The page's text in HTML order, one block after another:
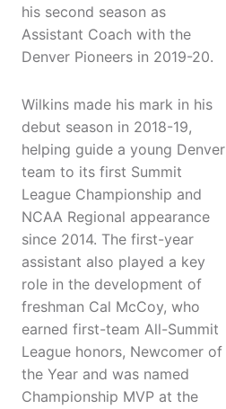
his second season as
Assistant Coach with the
Denver Pioneers in 2019-20.
Wilkins made his mark in his
debut season in 2018-19,
helping guide a young Denver
team to its first Summit
League Championship and
NCAA Regional appearance
since 2014. The first-year
assistant also played a key
role in the development of
freshman Cal McCoy, who
earned first-team All-Summit
League honors, Newcomer of
the Year and was named
Championship MVP at the